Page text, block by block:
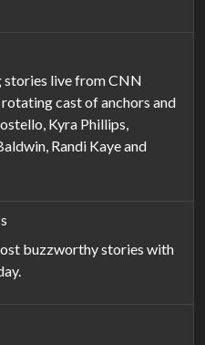
stories live from CNN
cast of anchors and
Kyra Phillips,
Randi Kaye and
buzzworthy stories with